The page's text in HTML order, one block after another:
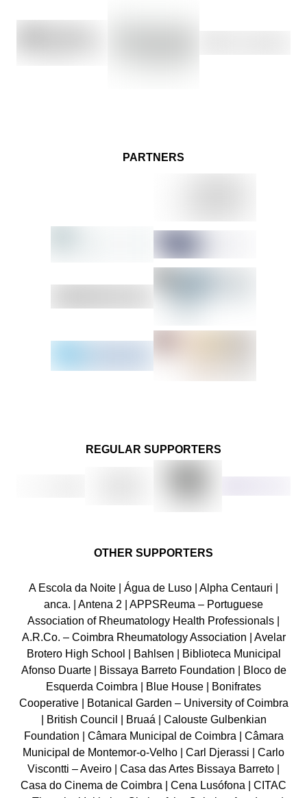
PARTNERS
REGULAR SUPPORTERS
OTHER SUPPORTERS
A Escola da Noite | Água de Luso | Alpha Centauri |
anca. | Antena 2 | APPSReuma – Portuguese
Association of Rheumatology Health Professionals |
A.R.Co. – Coimbra Rheumatology Association | Avelar
Brotero High School | Bahlsen | Biblioteca Municipal
Afonso Duarte | Bissaya Barreto Foundation | Bloco de
Esquerda Coimbra | Blue House | Bonifrates
Cooperative | Botanical Garden – University of Coimbra
| British Council | Bruaá | Calouste Gulbenkian
Foundation | Câmara Municipal de Coimbra | Câmara
Municipal de Montemor-o-Velho | Carl Djerassi | Carlo
Viscontti – Aveiro | Casa das Artes Bissaya Barreto |
Casa do Cinema de Coimbra | Cena Lusófona | CITAC